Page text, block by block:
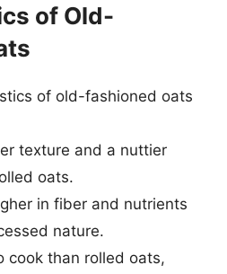
of Old-
of old-fashioned oats
texture and a nuttier
oats.
in fiber and nutrients
nature.
cook than rolled oats,